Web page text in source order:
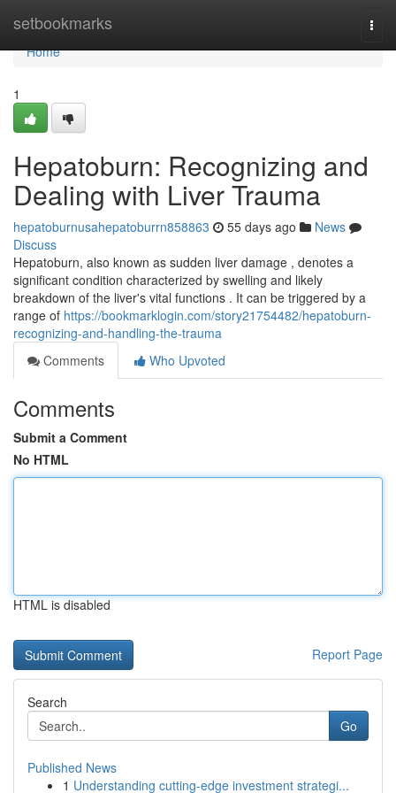
setbookmarks
Home
Home
1
Hepatoburn: Recognizing and
Dealing with Liver Trauma
hepatoburnusahepatoburrn858863 55 days ago
News
Discuss
Hepatoburn, also known as sudden liver damage , denotes a
significant condition characterized by swelling and likely
breakdown of the liver's vital functions . It can be triggered by a
range of https://bookmarklogin.com/story21754482/hepatoburn-
recognizing-and-handling-the-trauma
Comments
Who Upvoted
Comments
Submit a Comment
No HTML
HTML is disabled
Report Page
Search
Go
Published News
1 Understanding cutting-edge investment strategi...